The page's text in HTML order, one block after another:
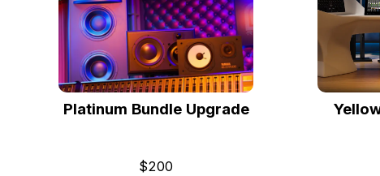
Platinum Bundle Upgrade
$200